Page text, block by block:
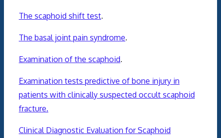
The scaphoid shift test.
The basal joint pain syndrome.
Examination of the scaphoid.
Examination tests predictive of bone injury in
patients with clinically suspected occult scaphoid
fracture.
Clinical Diagnostic Evaluation for Scaphoid